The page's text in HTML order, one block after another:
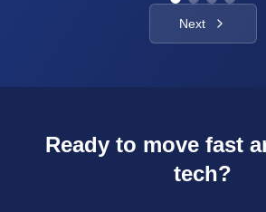
Next
Ready to move fast
tech?